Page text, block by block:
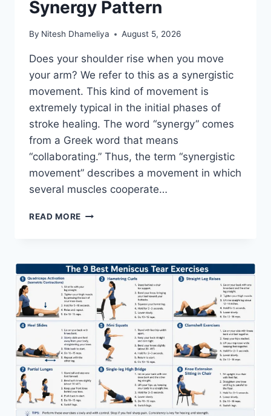
Synergy Pattern
By Nitesh Dhameliya August 5, 2026
Does your shoulder rise when you move
your arm? We refer to this as a synergistic
movement. This kind of movement is
extremely typical in the initial phases of
stroke healing. The word “synergy” comes
from a Greek word that means
“collaborating.” Thus, the term “synergistic
movement” describes a movement in which
several muscles cooperate…
READ MORE SYNERGY